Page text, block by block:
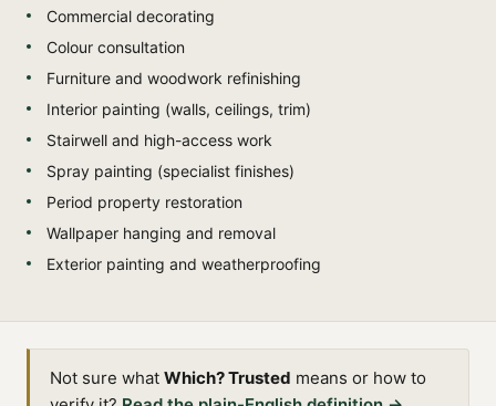
Commercial decorating
Colour consultation
Furniture and woodwork refinishing
Interior painting (walls, ceilings, trim)
Stairwell and high-access work
Spray painting (specialist finishes)
Period property restoration
Wallpaper hanging and removal
Exterior painting and weatherproofing
Not sure what Which? Trusted means or how to